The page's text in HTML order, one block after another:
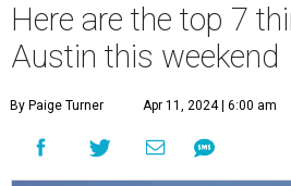
Here are the top 7
Austin this weekend
By Paige Turner Apr 11, 2024 | 6:00 am